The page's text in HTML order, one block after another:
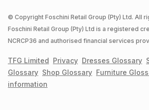
© Copyright Foschini Retail Group (Pty) Ltd. All
Foschini Retail Group (Pty) Ltd is a registered
NCRCP36 and authorised financial services
TFG Limited Privacy Dresses Glossary
Glossary Shop Glossary Furniture
information